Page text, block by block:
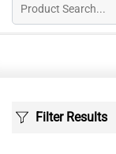
Filter Results